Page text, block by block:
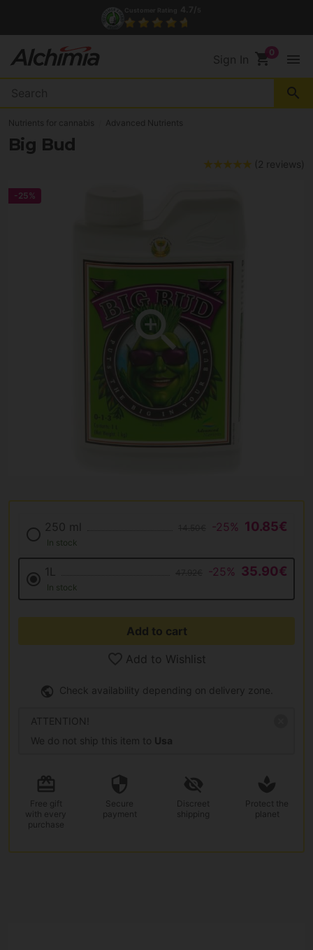
Sign In shopping_cart menu
search
Nutrients for cannabis Advanced Nutrients
Big Bud
(2 reviews)
-25%
250 ml -25% 10.85€
In stock
1L -25% 35.90€
In stock
Add to cart
Add to Wishlist
Check availability depending on delivery zone.
ATTENTION!
We do not ship this item to Usa
Free gift
with every
purchase
Secure
payment
Discreet
shipping
Protect the
planet